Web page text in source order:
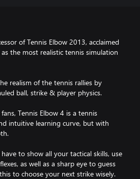
of Tennis Elbow 2013, acclaimed
the most realistic tennis simulation
realism of the tennis rallies by
ball, strike & player physics.
Tennis Elbow 4 is a tennis
intuitive learning curve, but with
to show all your tactical skills, use
as well as a sharp eye to guess
to choose your next strike wisely.